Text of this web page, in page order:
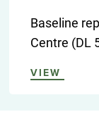
Baseline
Centre (DL
VIEW